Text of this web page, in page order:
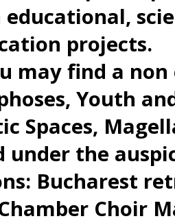
educational,
projects.
may find a
Youth
Spaces,
under the
Bucharest
Choir